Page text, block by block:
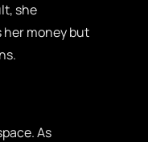
she
her money but
As